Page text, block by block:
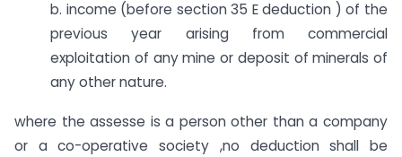
b. income (before section 35 E deduction ) of the
previous year arising from commercial
exploitation of any mine or deposit of minerals of
any other nature.
where the assesse is a person other than a company
or a co-operative society ,no deduction shall be